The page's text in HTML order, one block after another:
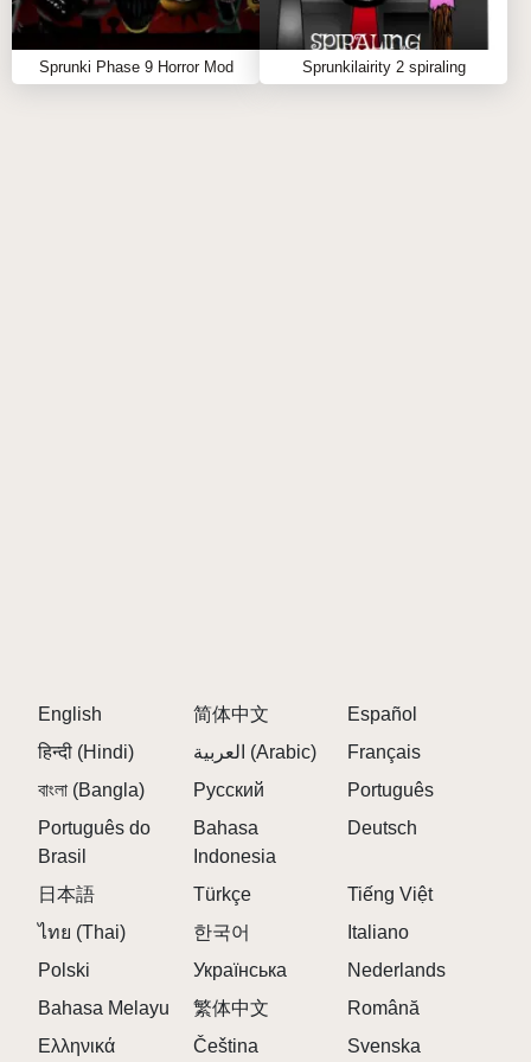
RECOMMENDATIONS
TheSprunki PAC-MAN Edition Modis completely
Sprunki Phase 9 Horror Mod Sprunkilairity 2 spiraling
English 简体中文
Español
हिन्दी (Hindi)
العربية (Arabic)
Français
বাংলা (Bangla)
Русский
Português
Português do
Brasil
Bahasa
Indonesia
Deutsch
日本語 Türkçe
Tiếng Việt
ไทย (Thai)
한국어
Italiano
Polski
Українська
Nederlands
Bahasa Melayu
繁体中文
Română
Ελληνικά
Čeština Svenska